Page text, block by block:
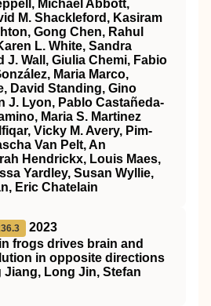
Michael Abbott,
M. Shackleford, Kasiram
Gong Chen, Rahul
L. White, Sandra
J. Wall, Giulia Chemi, Fabio
Maria Marco,
David Standing, Gino
J. Lyon, Pablo Castañeda-
Maria S. Martinez
Vicky M. Avery, Pim-
Van Pelt, An
Hendrickx, Louis Maes,
Yardley, Susan Wyllie,
Eric Chatelain
2023
frogs drives brain and
in opposite directions
Jiang, Long Jin, Stefan